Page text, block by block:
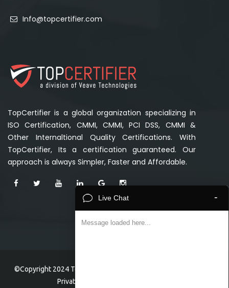
TopCertifier is a global organization specializing in
ISO Certification, CMMI, CMMI, PCI DSS, CMMI &
Other Internaltional Quality Certifications. With
TopCertifier, Its a certification guaranteed. Our
approach is always Simpler, Faster and Affordable.
Info@topcertifier.com
©Copyright 2024 TopCertifier, a division of Veave Technologies
Private Limited . All Rights Reserved.
-
Live Chat
Message loaded here...